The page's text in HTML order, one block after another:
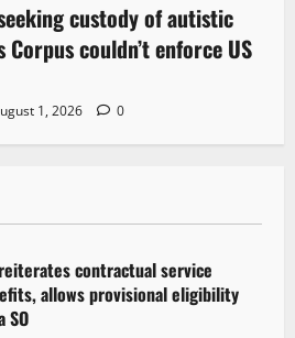
custody of autistic
Corpus couldn’t enforce US
1, 2026 0
contractual service
allows provisional eligibility
SO